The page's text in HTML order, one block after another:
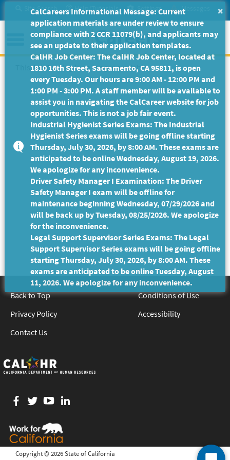
to
Main
Content
Site Search Help/Tutorials Settings Messages
Menu
This Job Posting is no longer available.
Back to Top
Conditions of Use
Privacy Policy
Accessibility
Contact Us
Facebook
twitter
YouTube
Copyright © 2026 State of California
×
CalCareers Informational Message: Current
application materials are under review to ensure
compliance with 2 CCR 11079(b), and applicants may
see an update to their application templates.
CalHR Job Center: The CalHR Job Center, located at
1810 16th Street, Sacramento, CA 95811, is open
every Tuesday. Our hours are 9:00 AM - 12:00 PM and
1:00 PM - 3:00 PM. A staff member will be available to
assist you in navigating the CalCareer website for job
opportunities. This is not a job fair event.
Industrial Hygienist Series Exams: The Industrial
Hygienist Series exams will be going offline starting
Thursday, July 30, 2026, by 8:00 AM. These exams are
anticipated to be online Wednesday, August 19, 2026.
We apologize for any inconvenience.
Driver Safety Manager I Examination: The Driver
Safety Manager I exam will be offline for
maintenance beginning Wednesday, 07/29/2026 and
will be back up by Tuesday, 08/25/2026. We apologize
for the inconvenience.
Legal Support Supervisor Series Exams: The Legal
Support Supervisor Series exams will be going offline
starting Thursday, July 30, 2026, by 8:00 AM. These
exams are anticipated to be online Tuesday, August
11, 2026. We apologize for any inconvenience.